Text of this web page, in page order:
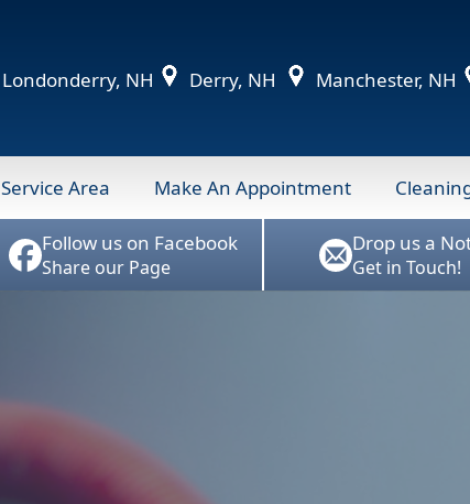
Londonderry, NH Derry, NH Manchester, NH
Service Area Make An Appointment
Follow us on Facebook
Share our Page
Drop us a
Get in Touch!